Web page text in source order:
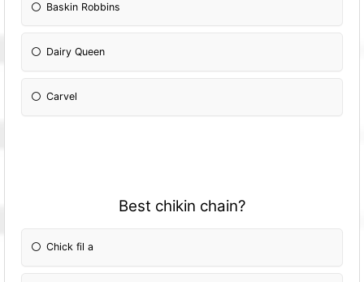
Baskin Robbins
Dairy Queen
Carvel
Best chikin chain?
Chick fil a